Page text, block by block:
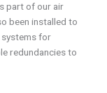
part of our air
been installed to
systems for
redundancies to